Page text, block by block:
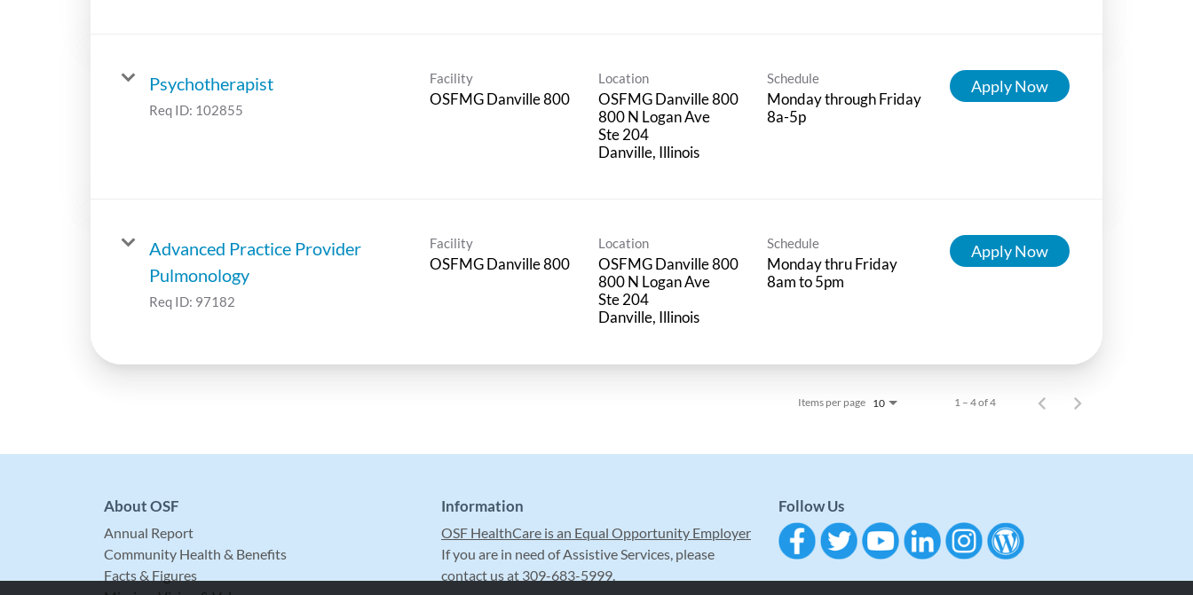
Psychotherapist
Req ID: 102855
Facility
OSFMG Danville 800
Location
OSFMG Danville 800
800 N Logan Ave
Ste 204
Schedule
Monday through Friday
8a-5p
Apply Now
Advanced Practice Provider
Pulmonology
Req ID: 97182
Facility
OSFMG Danville 800
Location
OSFMG Danville 800
800 N Logan Ave
Ste 204
Schedule
Monday thru Friday
8am to 5pm
Apply Now
Items per page 10 1 – 4 of 4
About OSF
Annual Report
Community Health & Benefits
Facts & Figures
Information
OSF HealthCare is an Equal Opportunity Employer
If you are in need of Assistive Services, please
contact us at 309-683-5999.
Follow Us